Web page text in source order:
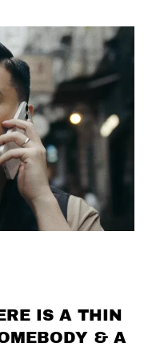
IS A THIN
& A